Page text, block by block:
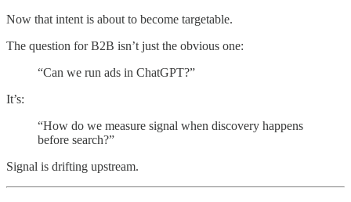
Now that intent is about to become targetable.
The question for B2B isn’t just the obvious one:
“Can we run ads in ChatGPT?”
It’s:
“How do we measure signal when discovery happens
before search?”
Signal is drifting upstream.